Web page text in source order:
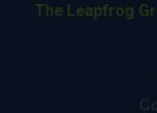
The Leapfrog